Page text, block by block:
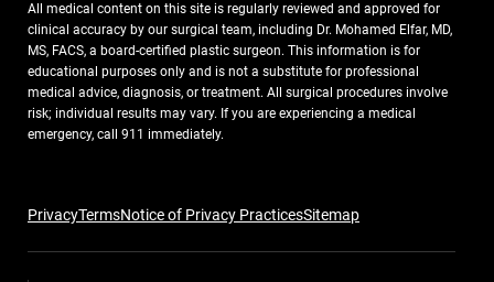
PrivacyTermsNotice of Privacy PracticesSitemap
All medical content on this site is regularly reviewed and approved for
clinical accuracy by our surgical team, including Dr. Mohamed Elfar, MD,
MS, FACS, a board-certified plastic surgeon. This information is for
educational purposes only and is not a substitute for professional
medical advice, diagnosis, or treatment. All surgical procedures involve
risk; individual results may vary. If you are experiencing a medical
emergency, call 911 immediately.